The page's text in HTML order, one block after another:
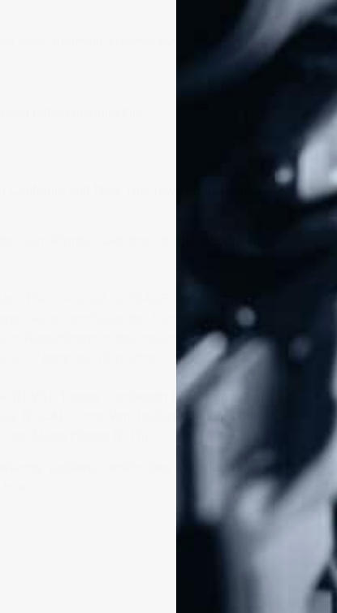
semi-automatic firearms by:
before manufacture;
and New York have on the books
Gun Rights, said this of the introduced
The so-called ‘GOSAFE Act’ would ban
would annihilate the firearms industry if
Republicans in the majority. We’ve seen
sit back and do nothing.”
VA), Tammy Duckworth (D-IL), Sheldon
(D-CA), Chris Van Hollen (D-MD), John
Mazie Hirono (D-HI).
petitions, which they will deliver to